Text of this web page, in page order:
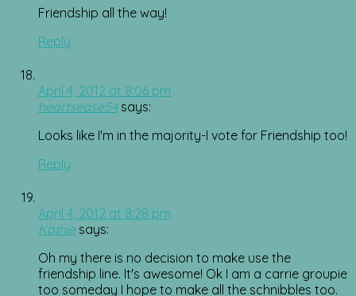
Friendship all the way!
Reply
April 4, 2012 at 8:06 pm
heartsease54 says:
Looks like I'm in the majority-I vote for Friendship too!
Reply
April 4, 2012 at 8:28 pm
Kathie says:
Oh my there is no decision to make use the
friendship line. It's awesome! Ok I am a carrie groupie
too someday I hope to make all the schnibbles too.